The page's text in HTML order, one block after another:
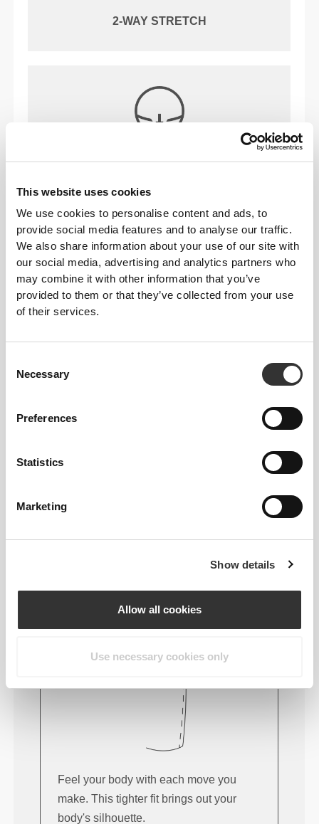
This website uses cookies
We use cookies to personalise content and ads, to
provide social media features and to analyse our traffic.
We also share information about your use of our site with
our social media, advertising and analytics partners who
may combine it with other information that you’ve
provided to them or that they’ve collected from your use
of their services.
Selection
Necessary
Preferences
Statistics
Marketing
Show details
Allow all cookies
Use necessary cookies only
2-WAY STRETCH
REGULAR WAIST
OUR LABEL IS YOUR
COMFORT.
with an approach that leaves a major imprint on our
apparel: go stitch-free! Without a sewn-in label,
Feel your body with each move you
make. This tighter fit brings out your
body's silhouette.